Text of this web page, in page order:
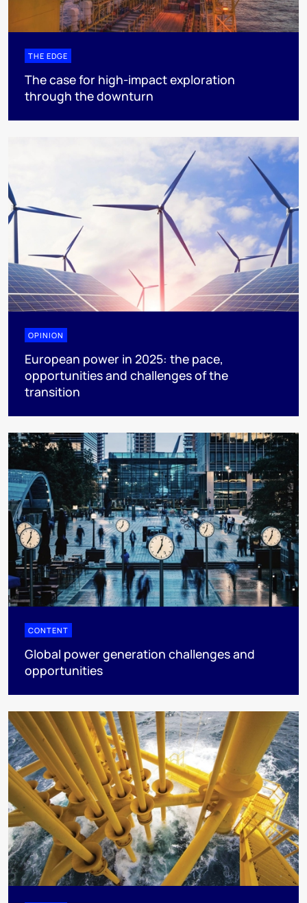
THE EDGE
The case for high-impact exploration
through the downturn
OPINION
European power in 2025: the pace,
opportunities and challenges of the
transition
CONTENT
Global power generation challenges and
opportunities